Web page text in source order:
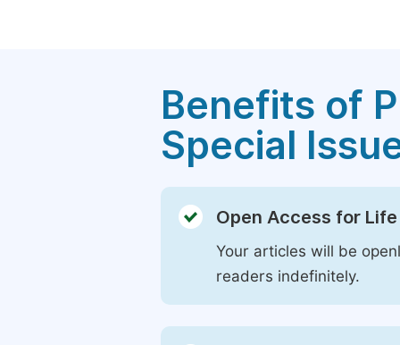
Benefits of
Special
Open Access for Life
Your articles will be
readers indefinitely.